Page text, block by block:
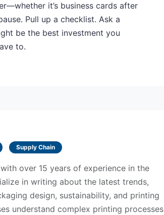
it’s business cards after
Pull up a checklist. Ask a
be the best investment you
to.
Supply Chain
over 15 years of experience in the
in writing about the latest trends,
design, sustainability, and printing
understand complex printing processes